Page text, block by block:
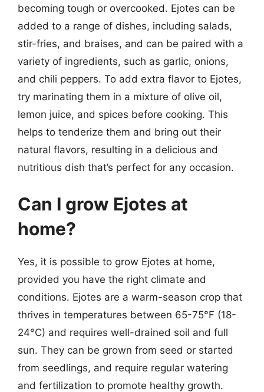
becoming tough or overcooked. Ejotes can be
added to a range of dishes, including salads,
stir-fries, and braises, and can be paired with a
variety of ingredients, such as garlic, onions,
and chili peppers. To add extra flavor to Ejotes,
try marinating them in a mixture of olive oil,
lemon juice, and spices before cooking. This
helps to tenderize them and bring out their
natural flavors, resulting in a delicious and
nutritious dish that’s perfect for any occasion.
Can I grow Ejotes at
home?
Yes, it is possible to grow Ejotes at home,
provided you have the right climate and
conditions. Ejotes are a warm-season crop that
thrives in temperatures between 65-75°F (18-
24°C) and requires well-drained soil and full
sun. They can be grown from seed or started
from seedlings, and require regular watering
and fertilization to promote healthy growth.